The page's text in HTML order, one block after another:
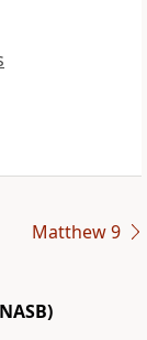
Matthew 9